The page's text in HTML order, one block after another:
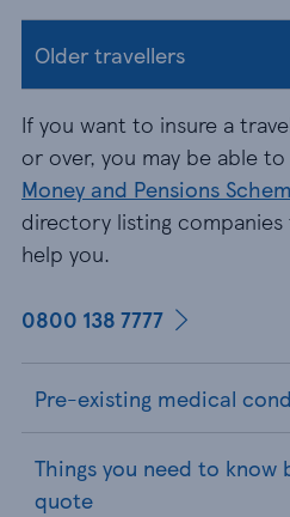
Older travellers
If you want to insure a
or over, you may be able
Money and Pensions
directory listing
help you.
0800 138 7777
Pre-existing medical
Things you need to know
quote